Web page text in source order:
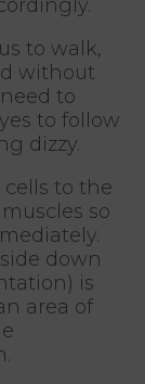
to walk,
without
to
to follow
dizzy.
to the
so
down
is
area of